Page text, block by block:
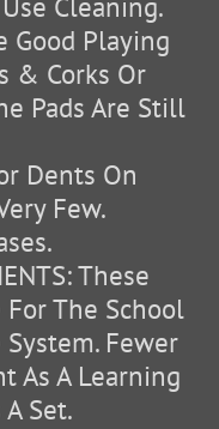
Good Playing
& Corks Or
Pads Are Still
Dents On
Few.
These
The School
Fewer
As A Learning
Set.